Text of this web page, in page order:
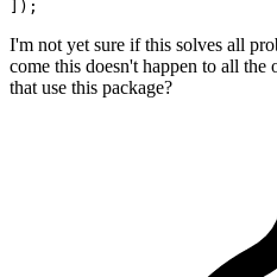
I'm not yet sure if this solves all
come this doesn't happen to all the
that use this package?